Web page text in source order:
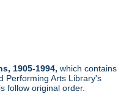
1905-1994, which contains
Performing Arts Library's
follow original order.